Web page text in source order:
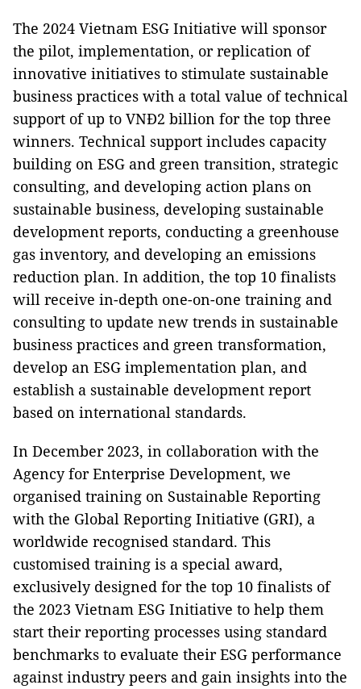
The 2024 Vietnam ESG Initiative will sponsor
the pilot, implementation, or replication of
innovative initiatives to stimulate sustainable
business practices with a total value of technical
support of up to VNĐ2 billion for the top three
winners. Technical support includes capacity
building on ESG and green transition, strategic
consulting, and developing action plans on
sustainable business, developing sustainable
development reports, conducting a greenhouse
gas inventory, and developing an emissions
reduction plan. In addition, the top 10 finalists
will receive in-depth one-on-one training and
consulting to update new trends in sustainable
business practices and green transformation,
develop an ESG implementation plan, and
establish a sustainable development report
based on international standards.
In December 2023, in collaboration with the
Agency for Enterprise Development, we
organised training on Sustainable Reporting
with the Global Reporting Initiative (GRI), a
worldwide recognised standard. This
customised training is a special award,
exclusively designed for the top 10 finalists of
the 2023 Vietnam ESG Initiative to help them
start their reporting processes using standard
benchmarks to evaluate their ESG performance
against industry peers and gain insights into the